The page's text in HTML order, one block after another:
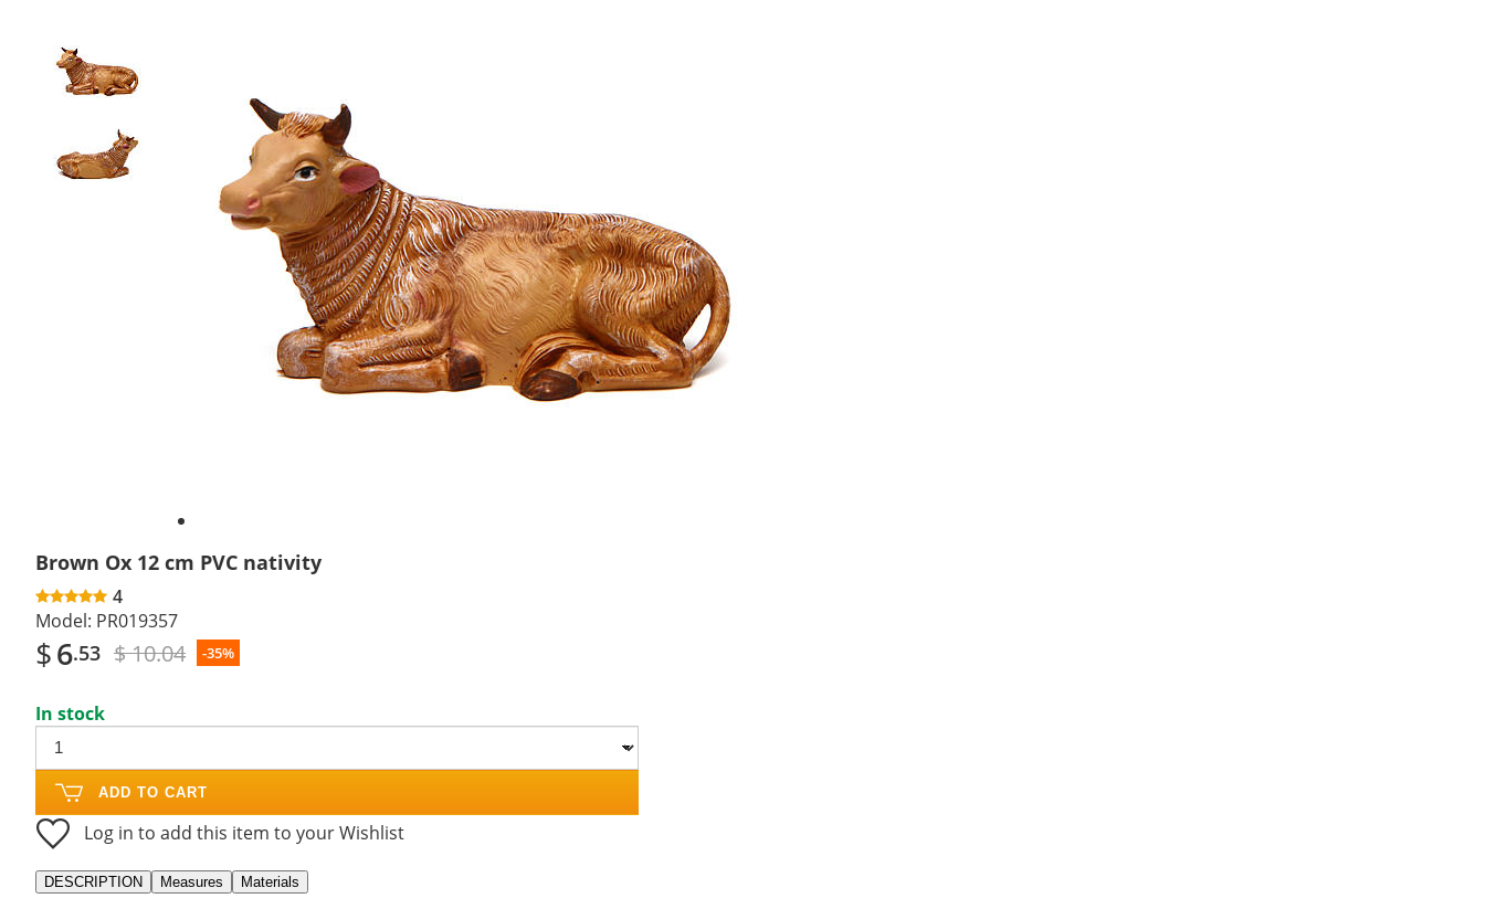
Brown Ox 12 cm PVC nativity
4
Model: PR019357
$6.53 $ 10.04 -35%
In stock
ADD TO CART
Log in to add this item to your Wishlist
DESCRIPTION Measures Materials